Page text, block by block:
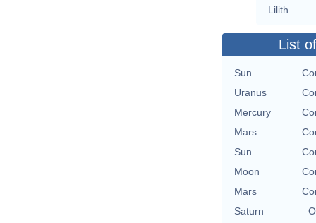
Lilith
List
Sun
Uranus
Mercury
Mars
Sun
Moon
Mars
Saturn